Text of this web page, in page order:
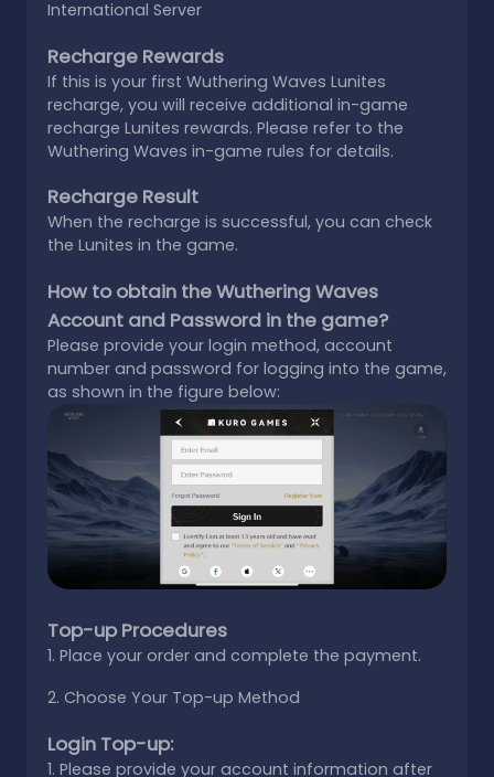
International Server
Recharge Rewards
If this is your first Wuthering Waves Lunites
recharge, you will receive additional in-game
recharge Lunites rewards. Please refer to the
Wuthering Waves in-game rules for details.
Recharge Result
When the recharge is successful, you can check
the Lunites in the game.
How to obtain the Wuthering Waves
Account and Password in the game?
Please provide your login method, account
number and password for logging into the game,
as shown in the figure below:
Top-up Procedures
1. Place your order and complete the payment.
2. Choose Your Top-up Method
Login Top-up:
1. Please provide your account information after